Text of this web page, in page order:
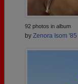
92 photos in album
by Zenora Isom '85